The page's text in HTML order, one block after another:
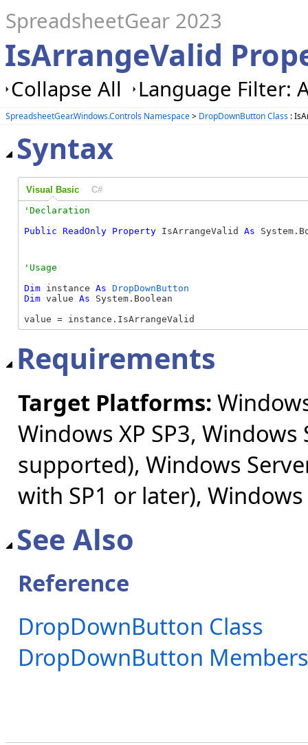
SpreadsheetGear 2023
IsArrangeValid
Collapse All Language Filter:
SpreadsheetGear.Windows.Controls Namespace> DropDownButton Class :
Syntax
Visual Basic C#
Public ReadOnly Property IsArrangeValid As
Dim instance As DropDownButton
Dim value As System.Boolean
value = instance.IsArrangeValid
Requirements
Target Platforms:
Windows XP SP3,
supported), Windows
with SP1 or later), Windows
See Also
Reference
DropDownButton Class
DropDownButton Members